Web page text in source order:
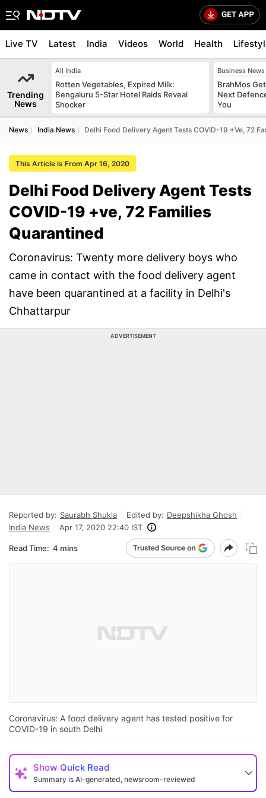
Live TV Latest India Videos World Health
Trending
News
All India
Rotten Vegetables, Expired Milk:
Bengaluru 5-Star Hotel Raids Reveal
Shocker
Business News
BrahMos
Next
You
News India News Delhi Food Delivery Agent Tests COVID-19 +ve, 72
This Article is From Apr 16, 2020
Delhi Food Delivery Agent Tests
COVID-19 +ve, 72 Families
Quarantined
Coronavirus: Twenty more delivery boys who
came in contact with the food delivery agent
have been quarantined at a facility in Delhi's
Chhattarpur
ADVERTISEMENT
Reported by: Saurabh Shukla Edited by: Deepshikha Ghosh
India News
Apr 17, 2020 22:40 IST
Read Time: 4 mins
Coronavirus: A food delivery agent has tested positive for
COVID-19 in south Delhi
Show Quick Read
Summary is AI-generated, newsroom-reviewed